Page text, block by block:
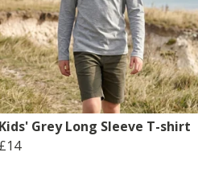
Kids' Grey Long Sleeve T-shirt
£14